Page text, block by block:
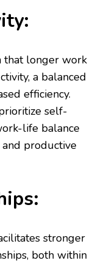
that longer work
a balanced
efficiency.
self-
life balance
productive
stronger
both within